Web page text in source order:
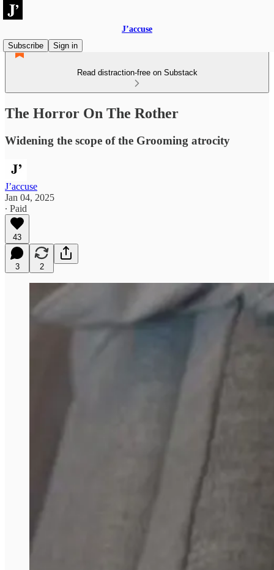
J’accuse
Subscribe
Sign in
Read distraction-free on Substack
The Horror On The Rother
Widening the scope of the Grooming atrocity
J’accuse
Jan 04, 2025
∙ Paid
43
3 2